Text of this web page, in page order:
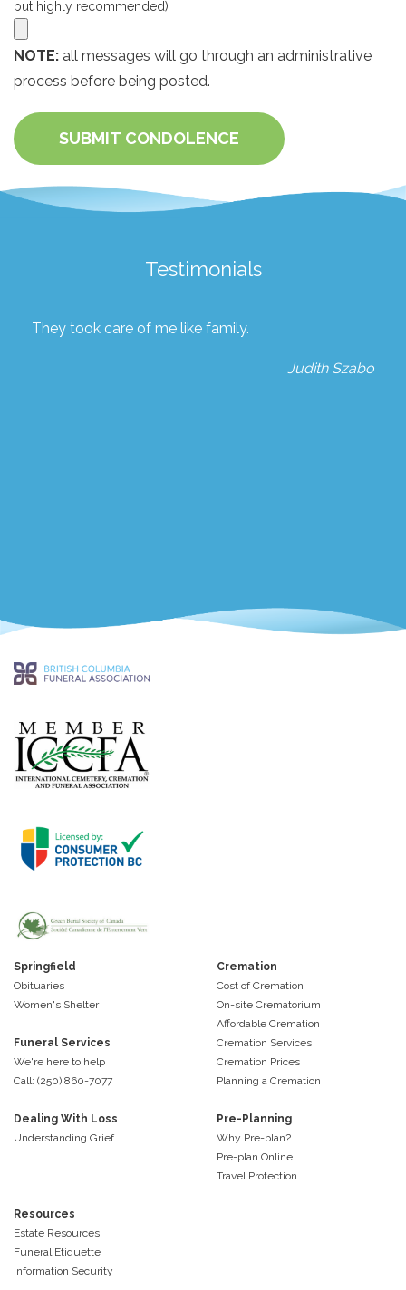
but highly recommended)
NOTE: all messages will go through an administrative
process before being posted.
SUBMIT CONDOLENCE
Testimonials
They took care of me like family.
Judith Szabo
Springfield
Obituaries
Women's Shelter
Funeral Services
We're here to help
Call: (250) 860-7077
Cremation
Cost of Cremation
On-site Crematorium
Affordable Cremation
Cremation Services
Cremation Prices
Planning a Cremation
Dealing With Loss
Understanding Grief
Pre-Planning
Why Pre-plan?
Pre-plan Online
Travel Protection
Resources
Estate Resources
Funeral Etiquette
Information Security